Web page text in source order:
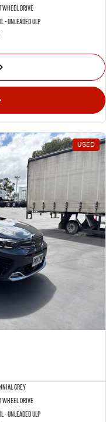
Wheel Drive
- Unleaded ULP
USED
Grey
Wheel Drive
- Unleaded ULP